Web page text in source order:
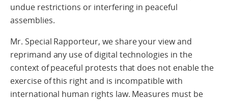
undue restrictions or interfering in peaceful
assemblies.
Mr. Special Rapporteur, we share your view and
reprimand any use of digital technologies in the
context of peaceful protests that does not enable the
exercise of this right and is incompatible with
international human rights law. Measures must be